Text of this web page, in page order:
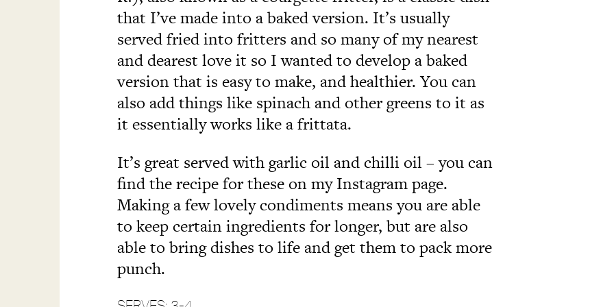
that I’ve made into a baked version. It’s usually
served fried into fritters and so many of my nearest
and dearest love it so I wanted to develop a baked
version that is easy to make, and healthier. You can
also add things like spinach and other greens to it as
it essentially works like a frittata.
It’s great served with garlic oil and chilli oil – you can
find the recipe for these on my Instagram page.
Making a few lovely condiments means you are able
to keep certain ingredients for longer, but are also
able to bring dishes to life and get them to pack more
punch.